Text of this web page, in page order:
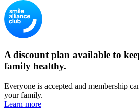
A discount plan available to
family healthy.
Everyone is accepted and membership
your family.
Learn more